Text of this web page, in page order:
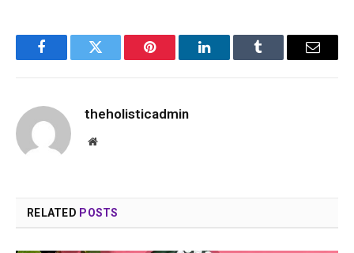
FacebookTwitter Pinterest LinkedInTumblr Email
theholisticadmin
Website
RELATED POSTS